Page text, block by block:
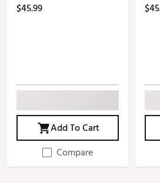
$45.99
Add To Cart
Compare